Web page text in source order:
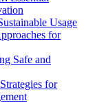
Usage
for
Safe and
for